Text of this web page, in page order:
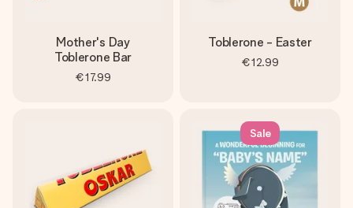
Mother's Day
Toblerone Bar
€17.99
Toblerone - Easter
€12.99
Sale